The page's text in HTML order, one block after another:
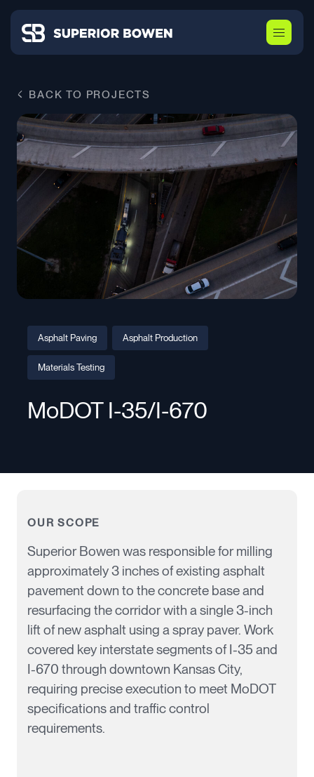
BACK TO PROJECTS
Asphalt Paving Asphalt Production
Materials Testing
MoDOT I-35/I-670
OUR SCOPE
Superior Bowen was responsible formilling
approximately 3 inches of existing asphalt
pavement down to the concrete base and
resurfacing the corridor with a single 3-inch
lift of new asphalt using a spray paver. Work
covered key interstate segments of I-35 and
I-670 through downtown Kansas City,
requiring precise execution to meet MoDOT
specifications and traffic control
requirements.